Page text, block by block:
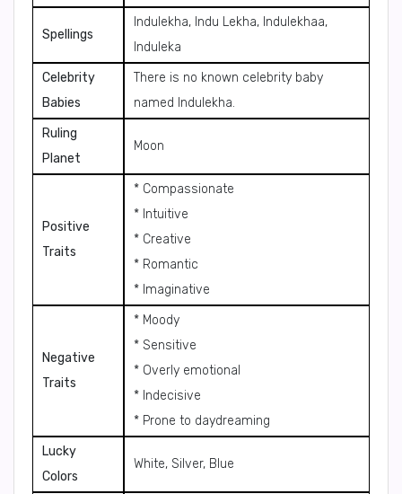
Spellings
Indulekha, Indu Lekha, Indulekhaa,
Induleka
Celebrity
Babies
There is no known celebrity baby
named Indulekha.
Ruling
Planet
Moon
Positive
Traits
* Compassionate
* Intuitive
* Creative
* Romantic
* Imaginative
Negative
Traits
* Moody
* Sensitive
* Overly emotional
* Indecisive
* Prone to daydreaming
Lucky
Colors
White, Silver, Blue